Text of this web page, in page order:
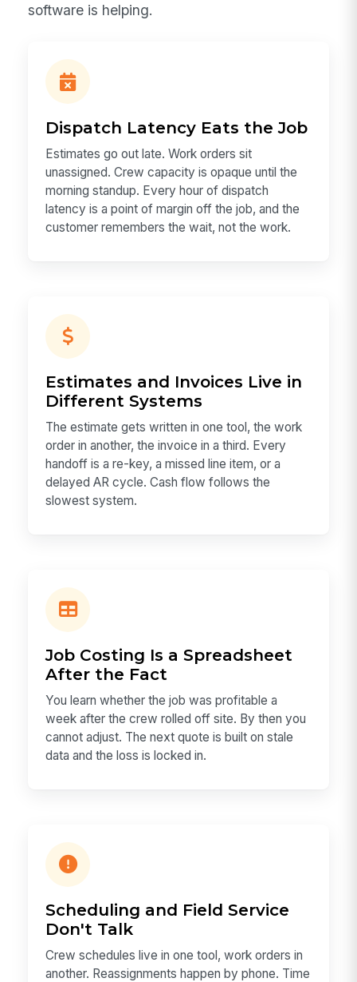
software is helping.
Dispatch Latency Eats the Job
Estimates go out late. Work orders sit
unassigned. Crew capacity is opaque until the
morning standup. Every hour of dispatch
latency is a point of margin off the job, and the
customer remembers the wait, not the work.
Estimates and Invoices Live in
Different Systems
The estimate gets written in one tool, the work
order in another, the invoice in a third. Every
handoff is a re-key, a missed line item, or a
delayed AR cycle. Cash flow follows the
slowest system.
Job Costing Is a Spreadsheet
After the Fact
You learn whether the job was profitable a
week after the crew rolled off site. By then you
cannot adjust. The next quote is built on stale
data and the loss is locked in.
Scheduling and Field Service
Don't Talk
Crew schedules live in one tool, work orders in
another. Reassignments happen by phone. Time